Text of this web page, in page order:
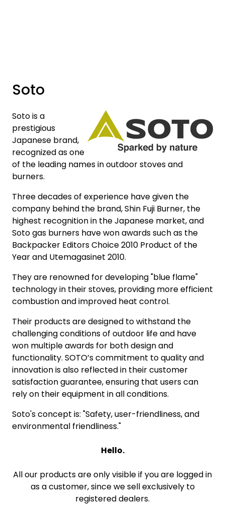
Soto
Soto is a
prestigious
Japanese brand,
recognized as one
of the leading names in outdoor stoves and
burners.
Three decades of experience have given the
company behind the brand, Shin Fuji Burner, the
highest recognition in the Japanese market, and
Soto gas burners have won awards such as the
Backpacker Editors Choice 2010 Product of the
Year and Utemagasinet 2010.
They are renowned for developing "blue flame"
technology in their stoves, providing more efficient
combustion and improved heat control.
Their products are designed to withstand the
challenging conditions of outdoor life and have
won multiple awards for both design and
functionality. SOTO’s commitment to quality and
innovation is also reflected in their customer
satisfaction guarantee, ensuring that users can
rely on their equipment in all conditions.
Soto's concept is: "Safety, user-friendliness, and
environmental friendliness."
Hello.
All our products are only visible if you are logged in
as a customer, since we sell exclusively to
registered dealers.
Mediaportalen